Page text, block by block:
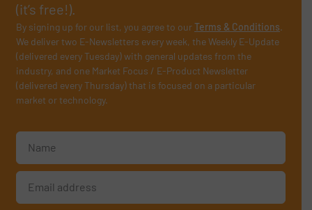
(it’s free!).
By signing up for our list, you agree to ourTerms & Conditions.
We deliver two E-Newsletters every week, the Weekly E-Update
(delivered every Tuesday) with general updates from the
industry, and one Market Focus / E-Product Newsletter
(delivered every Thursday) that is focused on a particular
market or technology.